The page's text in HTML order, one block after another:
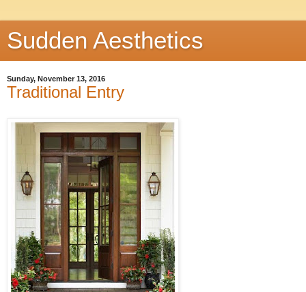
Sudden Aesthetics
Sunday, November 13, 2016
Traditional Entry